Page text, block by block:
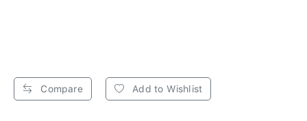
Compare Add to Wishlist